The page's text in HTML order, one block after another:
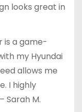
looks great in
is a game-
my Hyundai
allows me
I highly
Sarah M.